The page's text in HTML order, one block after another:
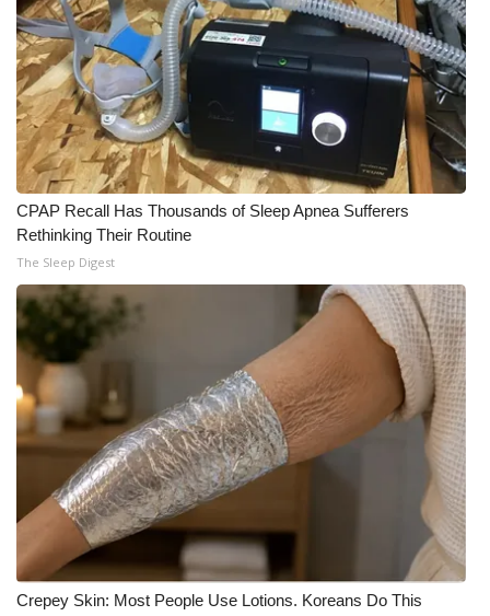
CPAP Recall Has Thousands of Sleep Apnea Sufferers
Rethinking Their Routine
The Sleep Digest
Crepey Skin: Most People Use Lotions. Koreans Do This